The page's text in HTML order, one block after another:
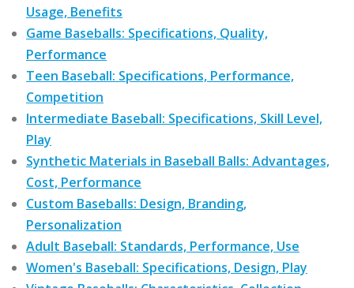
Usage, Benefits
Game Baseballs: Specifications, Quality,
Performance
Teen Baseball: Specifications, Performance,
Competition
Intermediate Baseball: Specifications, Skill Level,
Play
Synthetic Materials in Baseball Balls: Advantages,
Cost, Performance
Custom Baseballs: Design, Branding,
Personalization
Adult Baseball: Standards, Performance, Use
Women's Baseball: Specifications, Design, Play